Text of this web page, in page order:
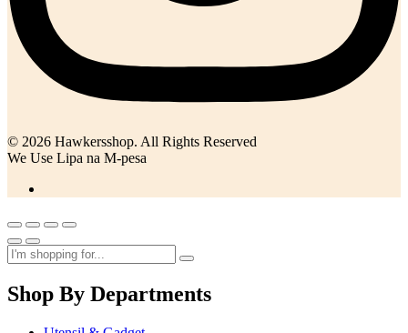
© 2026 Hawkersshop. All Rights Reserved
We Use Lipa na M-pesa
Shop By Departments